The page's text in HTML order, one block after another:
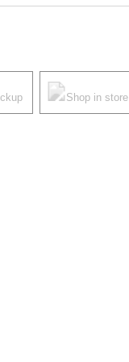
Shop in store